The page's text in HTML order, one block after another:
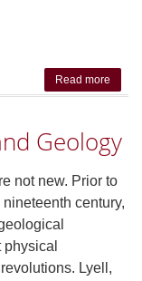
Read more
Dr.
Geology
not new. Prior to
century,
Lyell,